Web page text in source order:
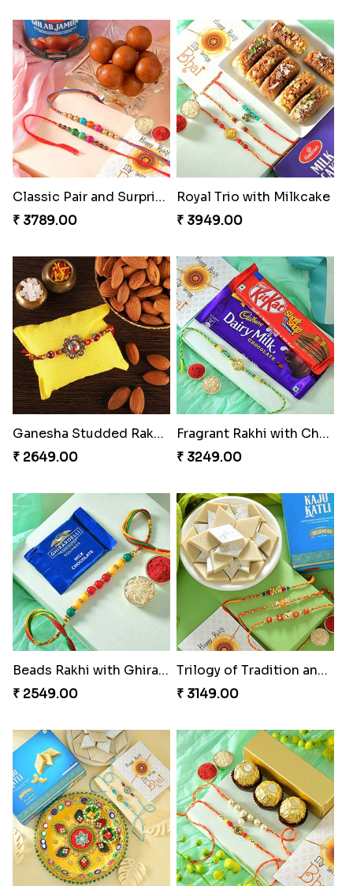
Classic Pair and Surprises
₹ 3789.00
Royal Trio with Milkcake
₹ 3949.00
Ganesha Studded Rakhi and Almond
₹ 2649.00
Fragrant Rakhi with Chocolates
₹ 3249.00
Beads Rakhi with Ghirardelli
₹ 2549.00
Trilogy of Tradition and Love
₹ 3149.00